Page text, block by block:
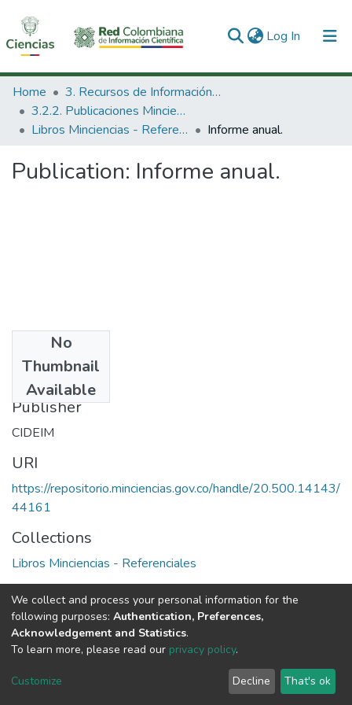
Log In (current)
Communities & Collections
All of DSpace
Home
3. Recursos de Información Científica y Tecnológica
3.2.2. Publicaciones Minciencias
Libros Minciencias - Referenciales
Informe anual.
Publication: Informe anual.
No
Thumbnail
Available
1976
Publisher
CIDEIM
URI
https://repositorio.minciencias.gov.co/handle/20.500.14143/
44161
Collections
Libros Minciencias - Referenciales
Full item page
DSpace software copyright © 2002-2026
Cookie
End User
Agreement
Send
Feedback
We collect and process your personal information for the
following purposes: Authentication, Preferences,
Acknowledgement and Statistics.
To learn more, please read our privacy policy.
Customize Decline That's ok